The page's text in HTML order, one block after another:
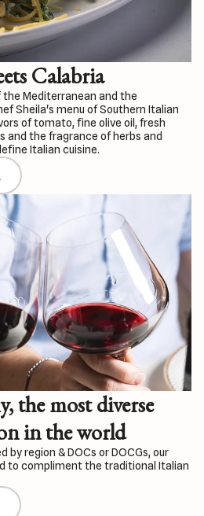
Calabria
Mediterranean and the
Sheila's menu of Southern Italian
of tomato, fine olive oil, fresh
and the fragrance of herbs and
Italian cuisine.
the most diverse
in the world
by region & DOCs or DOCGs, our
to compliment the traditional Italian